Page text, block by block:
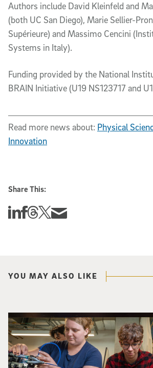
Authors include David Kleinfeld and
(both UC San Diego), Marie Sellier-
Supérieure) and Massimo Cencini
Systems in Italy).
Funding provided by the National
BRAIN Initiative (U19 NS123717 and
Read more news about: Physical
Innovation
Share This:
Share this story on Linkedin
Share this story on Facebook
Share this story on Threads
Share this story on Twitter
Share this story via email
YOU MAY ALSO LIKE
Three researchers in a lab hold a small robot